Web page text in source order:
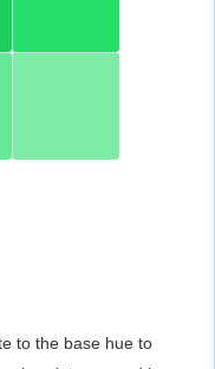
to the base hue to